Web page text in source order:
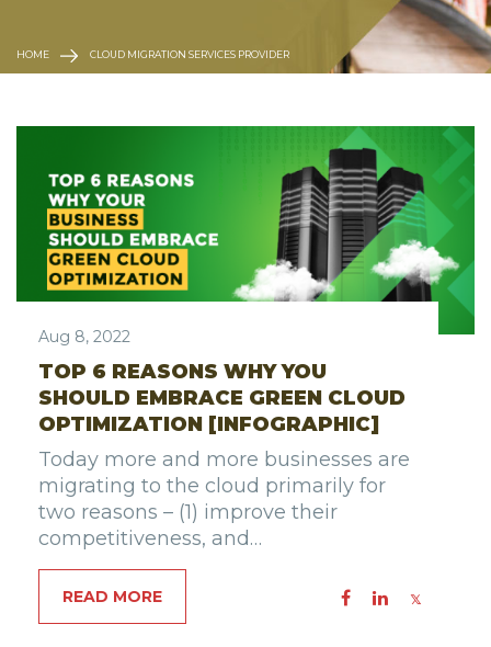
HOME CLOUD MIGRATION SERVICES PROVIDER
Aug 8, 2022
TOP 6 REASONS WHY YOU
SHOULD EMBRACE GREEN CLOUD
OPTIMIZATION [INFOGRAPHIC]
Today more and more businesses are
migrating to the cloud primarily for
two reasons – (1) improve their
competitiveness, and…
READ MORE